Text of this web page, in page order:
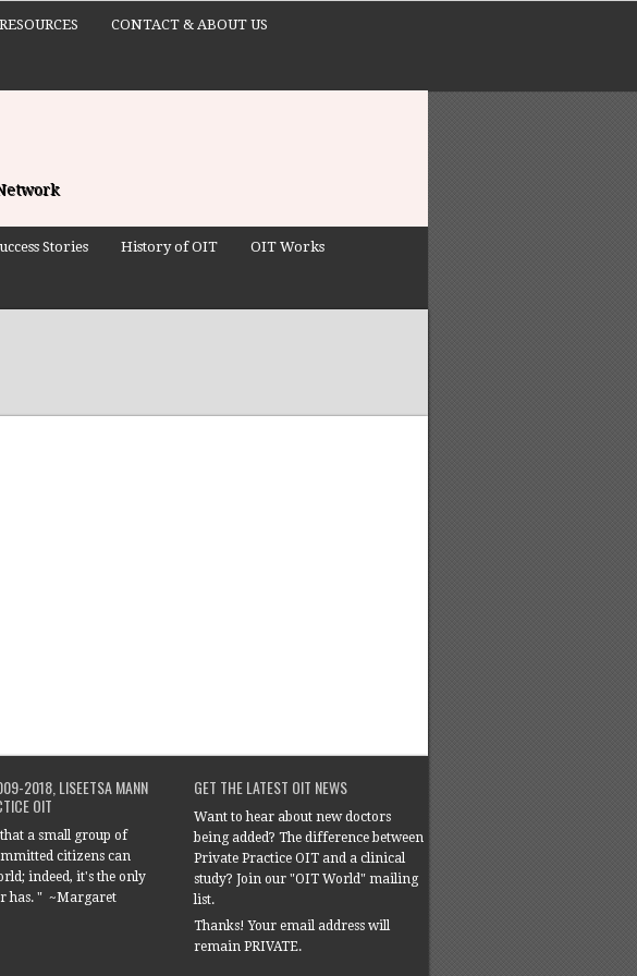
CONTACT & ABOUT US
Stories History of OIT OIT Works
2018, LISEETSA MANN
OIT
a small group of
citizens can
indeed, it's the only
has. " ~Margaret
GET THE LATEST OIT NEWS
Want to hear about new doctors
being added? The difference between
Private Practice OIT and a clinical
study? Join our "OIT World" mailing
list.
Thanks! Your email address will
remain PRIVATE.